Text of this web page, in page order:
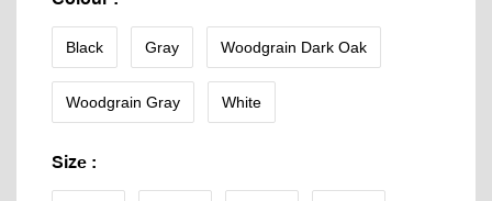
Black Gray Woodgrain Dark Oak
Woodgrain Gray White
Size :